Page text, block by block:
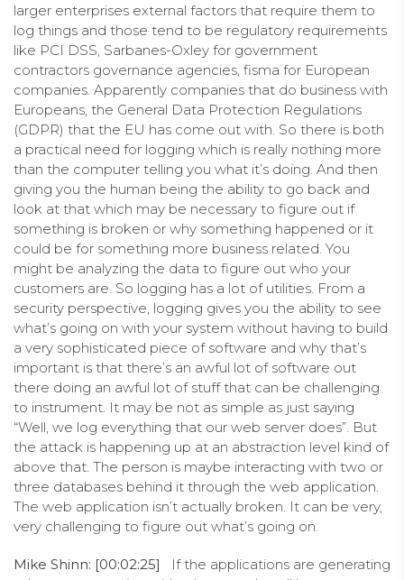
larger enterprises external factors that require them to
log things and those tend to be regulatory requirements
like PCI DSS, Sarbanes-Oxley for government
contractors governance agencies, fisma for European
companies. Apparently companies that do business with
Europeans, the General Data Protection Regulations
(GDPR) that the EU has come out with. So there is both
a practical need for logging which is really nothing more
than the computer telling you what it’s doing. And then
giving you the human being the ability to go back and
look at that which may be necessary to figure out if
something is broken or why something happened or it
could be for something more business related. You
might be analyzing the data to figure out who your
customers are. So logging has a lot of utilities. From a
security perspective, logging gives you the ability to see
what’s going on with your system without having to build
a very sophisticated piece of software and why that’s
important is that there’s an awful lot of software out
there doing an awful lot of stuff that can be challenging
to instrument. It may be not as simple as just saying
“Well, we log everything that our web server does”. But
the attack is happening up at an abstraction level kind of
above that. The person is maybe interacting with two or
three databases behind it through the web application.
The web application isn’t actually broken. It can be very,
very challenging to figure out what’s going on.
Mike Shinn: [00:02:25]
If the applications are generating